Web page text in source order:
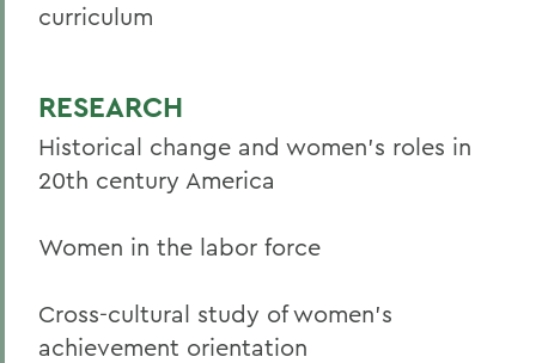
curriculum
RESEARCH
Historical change and women’s roles in
20th century America
Women in the labor force
Cross-cultural study of women’s
achievement orientation